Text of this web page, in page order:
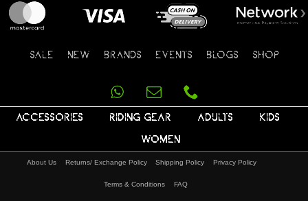
SALE NEW BRANDS EVENTS BLOGS SHOP
ACCESSORIES RIDING GEAR ADULTS KIDS
WOMEN
About Us Returns/ Exchange Policy Shipping Policy Privacy Policy
Terms & Conditions FAQ